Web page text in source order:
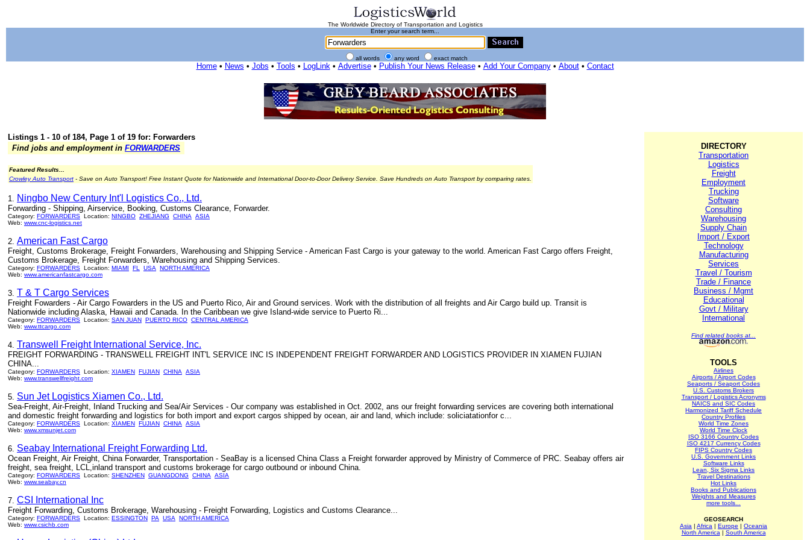
The Worldwide Directory of Transportation and Logistics
Enter your search term...
all words any word exact match
Home• News • Jobs • Tools • LogLink• Advertise• Publish Your News Release• Add Your Company• About• Contact
Listings 1 - 10 of 184, Page 1 of 19 for: Forwarders
Find jobs and employment in FORWARDERS
Featured Results...
Crowley Auto Transport - Save on Auto Transport! Free Instant Quote for Nationwide and International Door-to-Door Delivery Service. Save Hundreds on Auto Transport by comparing rates.
1. Ningbo New Century Int'l Logistics Co., Ltd.
Forwarding - Shipping, Airservice, Booking, Customs Clearance, Forwarder.
Category: FORWARDERS Location: NINGBO ZHEJIANG CHINA
ASIA
Web: www.cnc-logistics.net
2. American Fast Cargo
Freight, Customs Brokerage, Freight Forwarders, Warehousing and Shipping Service - American Fast Cargo is your gateway to the world. American Fast Cargo offers Freight,
Customs Brokerage, Freight Forwarders, Warehousing and Shipping Services.
Category: FORWARDERS Location: MIAMI FL USA
NORTH AMERICA
Web: www.americanfastcargo.com
3. T & T Cargo Services
Freight Fowarders - Air Cargo Fowarders in the US and Puerto Rico, Air and Ground services. Work with the distribution of all freights and Air Cargo build up. Transit is
Nationwide including Alaska, Hawaii and Canada. In the Caribbean we give Island-wide service to Puerto Ri...
Category: FORWARDERS Location: SAN JUAN PUERTO RICO CENTRAL AMERICA
Web: www.ttcargo.com
4. Transwell Freight International Service, Inc.
FREIGHT FORWARDING - TRANSWELL FREIGHT INT'L SERVICE INC IS INDEPENDENT FREIGHT FORWARDER AND LOGISTICS PROVIDER IN XIAMEN FUJIAN
CHINA...
Category: FORWARDERS Location: XIAMEN FUJIAN CHINA
ASIA
Web: www.transwellfreight.com
5. Sun Jet Logistics Xiamen Co., Ltd.
Sea-Freight, Air-Freight, Inland Trucking and Sea/Air Services - Our company was established in Oct. 2002, ans our freight forwarding services are covering both international
and domestic freight forwarding and logistics for both import and export cargos shipped by ocean, air and land, which include: soliciatationfor c...
Category: FORWARDERS Location: XIAMEN FUJIAN CHINA
ASIA
Web: www.xmsunjet.com
6. Seabay International Freight Forwarding Ltd.
Ocean Freight, Air Freight, China Forwarder, Transportation - SeaBay is a licensed China Class a Freight forwarder approved by Ministry of Commerce of PRC. Seabay offers air
freight, sea freight, LCL,inland transport and customs brokerage for cargo outbound or inbound China.
Category: FORWARDERS Location: SHENZHEN GUANGDONG CHINA
ASIA
Web: www.seabay.cn
7. CSI International Inc
Freight Forwarding, Customs Brokerage, Warehousing - Freight Forwarding, Logistics and Customs Clearance...
Category: FORWARDERS Location: ESSINGTON PA USA
NORTH AMERICA
Web: www.csichb.com
DIRECTORY
Transportation
Logistics
Freight
Employment
Trucking
Software
Consulting
Warehousing
Supply Chain
Import / Export
Technology
Manufacturing
Services
Travel / Tourism
Trade / Finance
Business / Mgmt
Educational
Govt / Military
International
Find related books at...
TOOLS
Airlines
Airports / Airport Codes
Seaports / Seaport Codes
U.S. Customs Brokers
Transport / Logistics Acronyms
NAICS and SIC Codes
Harmonized Tariff Schedule
Country Profiles
World Time Zones
World Time Clock
ISO 3166 Country Codes
ISO 4217 Currency Codes
FIPS Country Codes
U.S. Government Links
Software Links
Lean, Six Sigma Links
Travel Destinations
Hot Links
Books and Publications
Weights and Measures
more tools...
GEOSEARCH
Asia | Africa | Europe | Oceania
North America | South America